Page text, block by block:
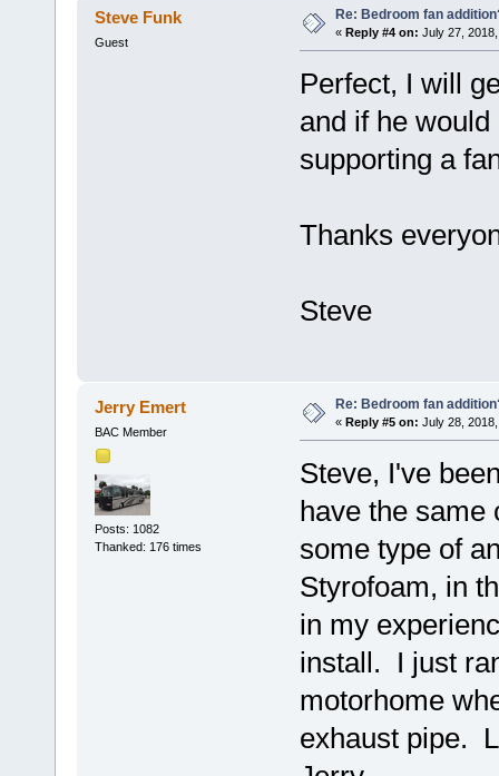
Steve Funk
Guest
Re: Bedroom fan
« Reply #4 on: July 27,
Perfect, I will
and if he
supporting a
Thanks
Steve
Jerry Emert
BAC Member
Posts: 1082
Thanked: 176 times
Re: Bedroom fan
« Reply #5 on: July 28,
Steve, I've
have the
some type of
Styrofoam, in
in my
install. I just
motorhome
exhaust pipe.